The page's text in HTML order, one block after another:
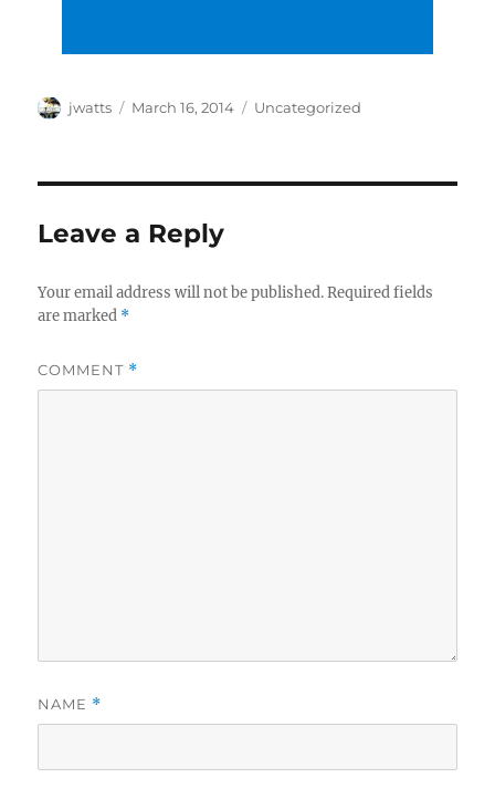
Author
jwatts
Posted
March 16, 2014 Categories
Uncategorized
Leave a Reply
Your email address will not be published. Required fields
are marked *
COMMENT *
NAME *